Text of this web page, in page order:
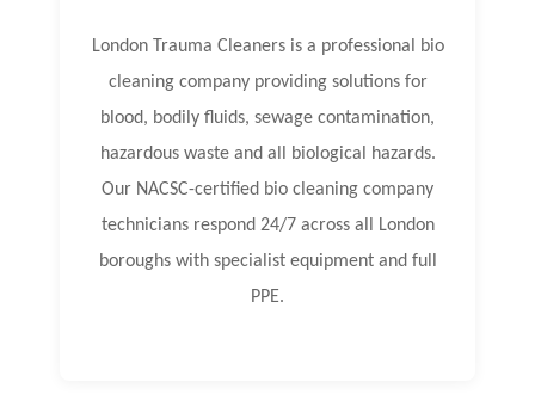
London Trauma Cleaners is a professional bio
cleaning company providing solutions for
blood, bodily fluids, sewage contamination,
hazardous waste and all biological hazards.
Our NACSC-certified bio cleaning company
technicians respond 24/7 across all London
boroughs with specialist equipment and full
PPE.